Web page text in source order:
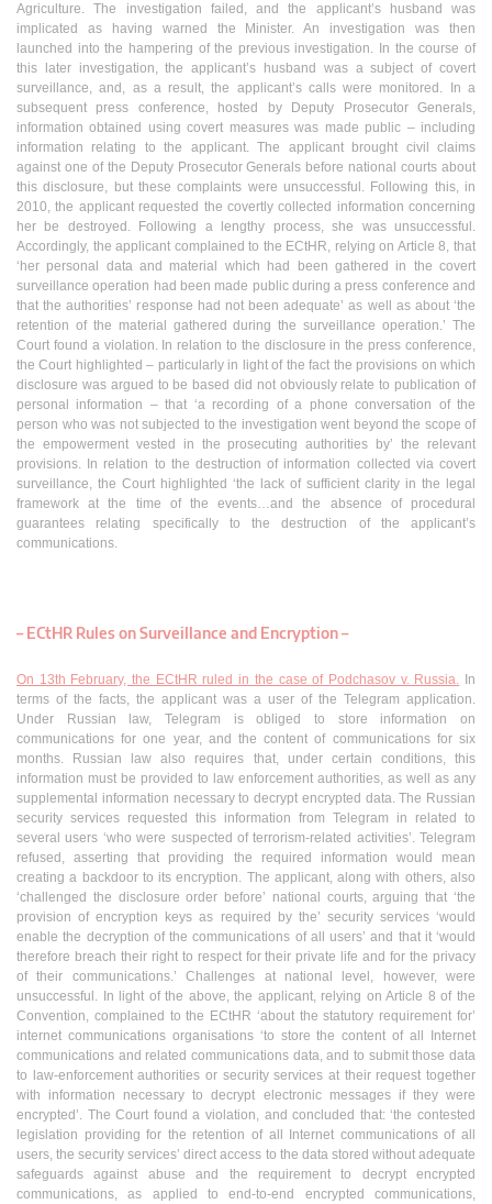
Agriculture. The investigation failed, and the applicant’s husband was
implicated as having warned the Minister. An investigation was then
launched into the hampering of the previous investigation. In the course of
this later investigation, the applicant’s husband was a subject of covert
surveillance, and, as a result, the applicant’s calls were monitored. In a
subsequent press conference, hosted by Deputy Prosecutor Generals,
information obtained using covert measures was made public – including
information relating to the applicant. The applicant brought civil claims
against one of the Deputy Prosecutor Generals before national courts about
this disclosure, but these complaints were unsuccessful. Following this, in
2010, the applicant requested the covertly collected information concerning
her be destroyed. Following a lengthy process, she was unsuccessful.
Accordingly, the applicant complained to the ECtHR, relying on Article 8, that
‘her personal data and material which had been gathered in the covert
surveillance operation had been made public during a press conference and
that the authorities’ response had not been adequate’ as well as about ‘the
retention of the material gathered during the surveillance operation.’ The
Court found a violation. In relation to the disclosure in the press conference,
the Court highlighted – particularly in light of the fact the provisions on which
disclosure was argued to be based did not obviously relate to publication of
personal information – that ‘a recording of a phone conversation of the
person who was not subjected to the investigation went beyond the scope of
the empowerment vested in the prosecuting authorities by’ the relevant
provisions. In relation to the destruction of information collected via covert
surveillance, the Court highlighted ‘the lack of sufficient clarity in the legal
framework at the time of the events…and the absence of procedural
guarantees relating specifically to the destruction of the applicant’s
communications.
– ECtHR Rules on Surveillance and Encryption –
On 13th February, the ECtHR ruled in the case of Podchasov v. Russia. In
terms of the facts, the applicant was a user of the Telegram application.
Under Russian law, Telegram is obliged to store information on
communications for one year, and the content of communications for six
months. Russian law also requires that, under certain conditions, this
information must be provided to law enforcement authorities, as well as any
supplemental information necessary to decrypt encrypted data. The Russian
security services requested this information from Telegram in related to
several users ‘who were suspected of terrorism-related activities’. Telegram
refused, asserting that providing the required information would mean
creating a backdoor to its encryption. The applicant, along with others, also
‘challenged the disclosure order before’ national courts, arguing that ‘the
provision of encryption keys as required by the’ security services ‘would
enable the decryption of the communications of all users’ and that it ‘would
therefore breach their right to respect for their private life and for the privacy
of their communications.’ Challenges at national level, however, were
unsuccessful. In light of the above, the applicant, relying on Article 8 of the
Convention, complained to the ECtHR ‘about the statutory requirement for’
internet communications organisations ‘to store the content of all Internet
communications and related communications data, and to submit those data
to law-enforcement authorities or security services at their request together
with information necessary to decrypt electronic messages if they were
encrypted’. The Court found a violation, and concluded that: ‘the contested
legislation providing for the retention of all Internet communications of all
users, the security services’ direct access to the data stored without adequate
safeguards against abuse and the requirement to decrypt encrypted
communications, as applied to end-to-end encrypted communications,